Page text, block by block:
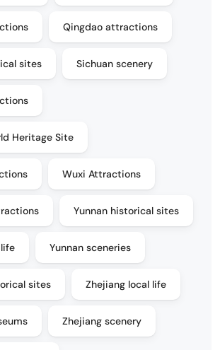
Qingdao attractions
sites Sichuan scenery
Heritage Site
Wuxi Attractions
Yunnan historical sites
Yunnan sceneries
sites Zhejiang local life
Zhejiang scenery